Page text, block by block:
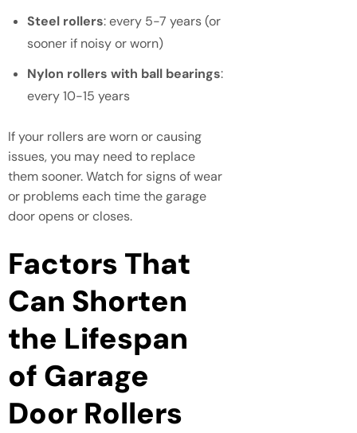
Steel rollers: every 5-7 years (or
sooner if noisy or worn)
Nylon rollers with ball bearings:
every 10-15 years
If your rollers are worn or causing
issues, you may need to replace
them sooner. Watch for signs of wear
or problems each time the garage
door opens or closes.
Factors That
Can Shorten
the Lifespan
of Garage
Door Rollers